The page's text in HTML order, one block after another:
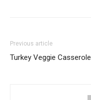
Previous article
Turkey Veggie Casserole